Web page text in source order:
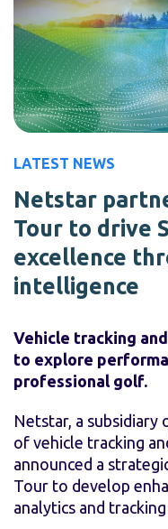
LATEST NEWS
Netstar
Tour to drive
excellence
intelligence
Vehicle tracking
to explore
professional golf.
Netstar, a
of vehicle tracking
announced a
Tour to develop
analytics and